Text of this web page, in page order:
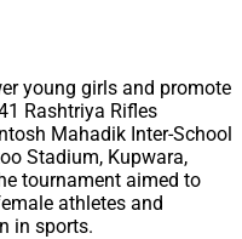
young girls and promote
Rashtriya Rifles
Mahadik Inter-School
Stadium, Kupwara,
tournament aimed to
athletes and
in sports.